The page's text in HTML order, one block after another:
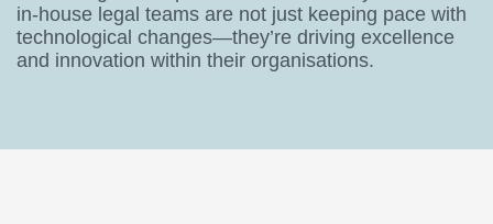
in-house legal teams are not just keeping pace with
technological changes—they’re driving excellence
and innovation within their organisations.